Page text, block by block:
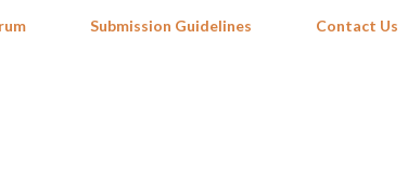
Submission Guidelines Contact Us